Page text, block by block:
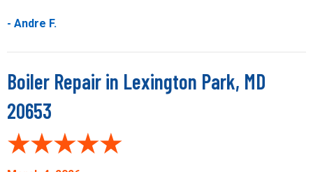
- Andre F.
Boiler Repair in Lexington Park, MD
20653